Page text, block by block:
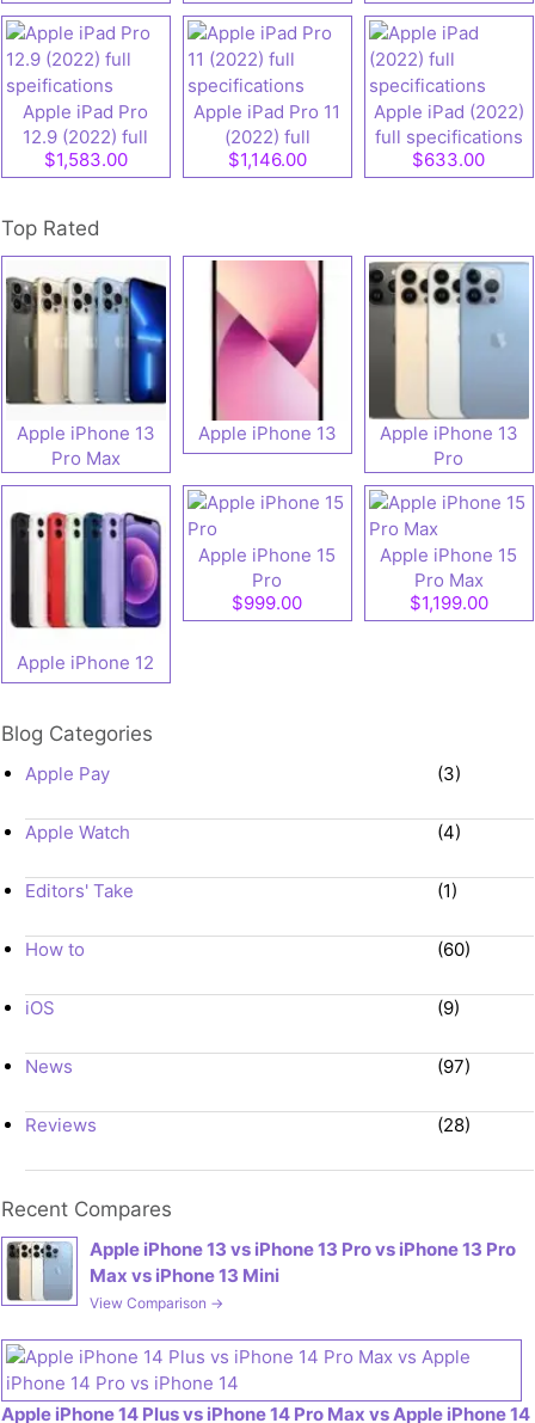
Apple iPad Pro
12.9 (2022) full
speifications
$1,583.00
Apple iPad Pro 11
(2022) full
specifications
$1,146.00
Apple iPad (2022)
full specifications
$633.00
Top Rated
Apple iPhone 13
Pro Max
Apple iPhone 13
Apple iPhone 13
Pro
Apple iPhone 12
Apple iPhone 15
Pro
$999.00
Apple iPhone 15
Pro Max
$1,199.00
Blog Categories
Apple Pay (3)
Apple Watch (4)
Editors' Take (1)
How to (60)
iOS (9)
News (97)
Reviews (28)
Recent Compares
Apple iPhone 13 vs iPhone 13 Pro vs iPhone 13 Pro
Max vs iPhone 13 Mini
View Comparison →
Apple iPhone 14 Plus vs iPhone 14 Pro Max vs Apple iPhone 14